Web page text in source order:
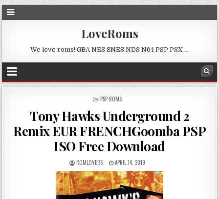
LoveRoms
We love roms! GBA NES SNES NDS N64 PSP PSX …
POSTED
PSP ROMS
Tony Hawks Underground 2
Remix EUR FRENCHGoomba PSP
ISO Free Download
ROMLOVERS APRIL 14, 2019